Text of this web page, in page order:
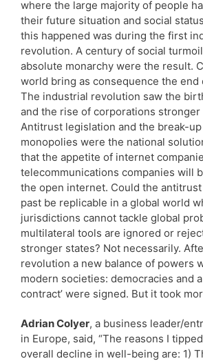
where the large majority of people
their future situation and social
this happened was during the first
revolution. A century of social
absolute monarchy were the result.
world bring as consequence the end
The industrial revolution saw the
and the rise of corporations stronger
Antitrust legislation and the break-
monopolies were the national
that the appetite of internet
telecommunications companies will
the open internet. Could the
past be replicable in a global world
jurisdictions cannot tackle global
multilateral tools are ignored or
stronger states? Not necessarily.
revolution a new balance of powers
modern societies: democracies and a
contract’ were signed. But it took
Adrian Colyer, a business leader/
in Europe, said, “The reasons I
overall decline in well-being are: 1)